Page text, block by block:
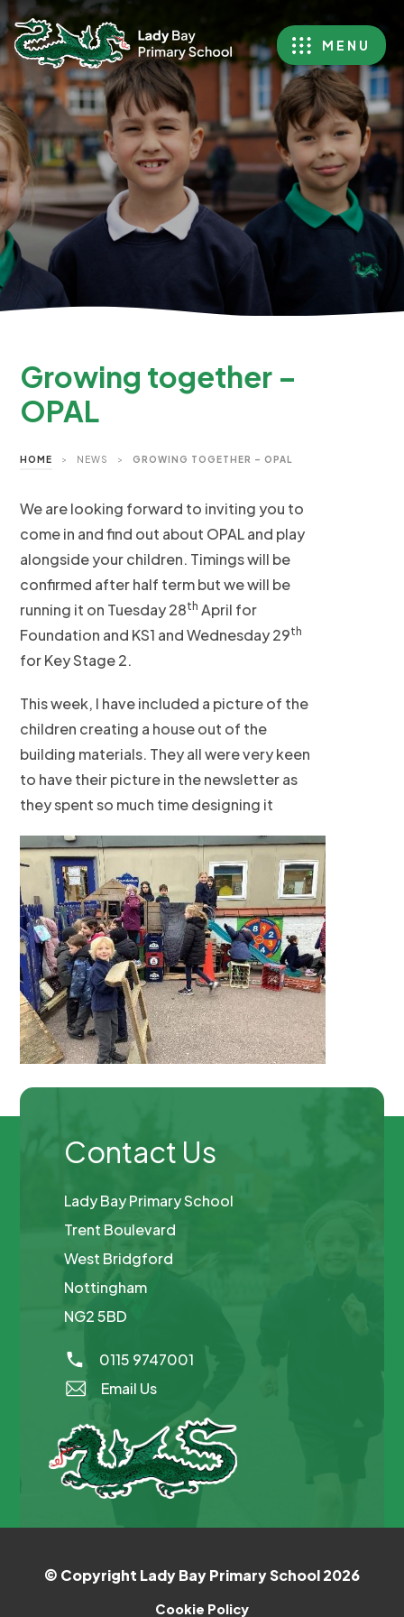
MENU
Growing together –
OPAL
HOME > NEWS > GROWING TOGETHER – OPAL
We are looking forward to inviting you to
come in and find out about OPAL and play
alongside your children. Timings will be
confirmed after half term but we will be
running it on Tuesday 28th April for
Foundation and KS1 and Wednesday 29th
for Key Stage 2.
This week, I have included a picture of the
children creating a house out of the
building materials. They all were very keen
to have their picture in the newsletter as
they spent so much time designing it
Contact Us
Lady Bay Primary School
Trent Boulevard
West Bridgford
Nottingham
NG2 5BD
0115 9747001
Email Us
© Copyright Lady Bay Primary School 2026
Cookie Policy